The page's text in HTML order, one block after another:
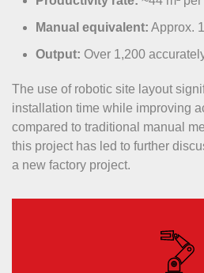
Manual equivalent: Approx.
Output: Over 1,200
The use of robotic site layout
installation time while improving
compared to traditional manual
this project has led to further
a new factory project.